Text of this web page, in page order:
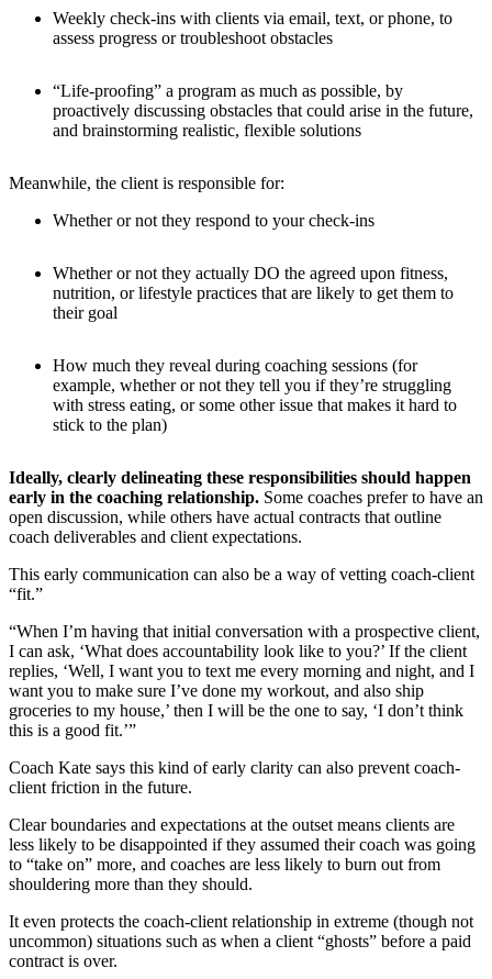
Weekly check-ins with clients via email, text, or phone, to
assess progress or troubleshoot obstacles
“Life-proofing” a program as much as possible, by
proactively discussing obstacles that could arise in the future,
and brainstorming realistic, flexible solutions
Meanwhile, the client is responsible for:
Whether or not they respond to your check-ins
Whether or not they actually DO the agreed upon fitness,
nutrition, or lifestyle practices that are likely to get them to
their goal
How much they reveal during coaching sessions (for
example, whether or not they tell you if they’re struggling
with stress eating, or some other issue that makes it hard to
stick to the plan)
Ideally, clearly delineating these responsibilities should happen
early in the coaching relationship. Some coaches prefer to have an
open discussion, while others have actual contracts that outline
coach deliverables and client expectations.
This early communication can also be a way of vetting coach-client
“fit.”
“When I’m having that initial conversation with a prospective client,
I can ask, ‘What does accountability look like to you?’ If the client
replies, ‘Well, I want you to text me every morning and night, and I
want you to make sure I’ve done my workout, and also ship
groceries to my house,’ then I will be the one to say, ‘I don’t think
this is a good fit.’”
Coach Kate says this kind of early clarity can also prevent coach-
client friction in the future.
Clear boundaries and expectations at the outset means clients are
less likely to be disappointed if they assumed their coach was going
to “take on” more, and coaches are less likely to burn out from
shouldering more than they should.
It even protects the coach-client relationship in extreme (though not
uncommon) situations such as when a client “ghosts” before a paid
contract is over.